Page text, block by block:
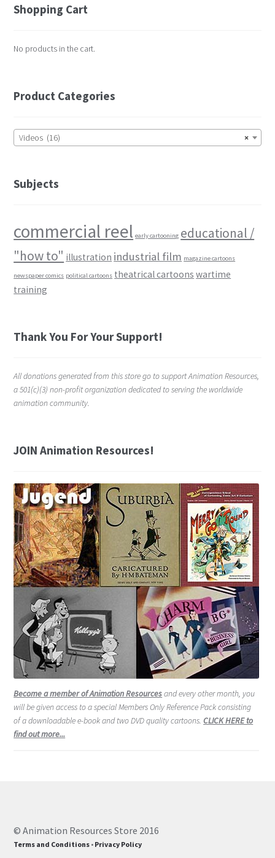
Shopping Cart
No products in the cart.
Product Categories
×
Videos (16)
Subjects
commercial reel early cartooning educational /
"how to" illustration industrial film magazine cartoons
newspaper comics political cartoons theatrical cartoons wartime
training
Thank You For Your Support!
All donations generated from this store go to support Animation Resources,
a 501(c)(3) non-profit organization dedicated to serving the worldwide
animation community.
JOIN Animation Resources!
Become a member of Animation Resourcesand every other month, you
will be given access to a special Members Only Reference Pack consisting
of a downloadable e-book and two DVD quality cartoons.CLICK HERE to
find out more...
© Animation Resources Store 2016
Terms and Conditions • Privacy Policy